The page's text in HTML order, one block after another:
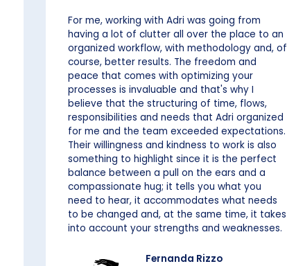
For me, working with Adri was going from
having a lot of clutter all over the place to an
organized workflow, with methodology and, of
course, better results. The freedom and
peace that comes with optimizing your
processes is invaluable and that's why I
believe that the structuring of time, flows,
responsibilities and needs that Adri organized
for me and the team exceeded expectations.
Their willingness and kindness to work is also
something to highlight since it is the perfect
balance between a pull on the ears and a
compassionate hug; it tells you what you
need to hear, it accommodates what needs
to be changed and, at the same time, it takes
into account your strengths and weaknesses.
Fernanda Rizzo